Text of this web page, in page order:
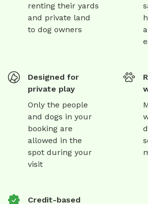
renting their yards
and private land
to dog owners
Designed for
private play
Only the people
and dogs in your
booking are
allowed in the
spot during your
visit
Credit-based